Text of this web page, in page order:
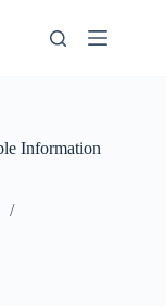
Information